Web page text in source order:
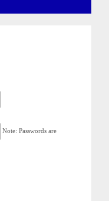
Note: Passwords are